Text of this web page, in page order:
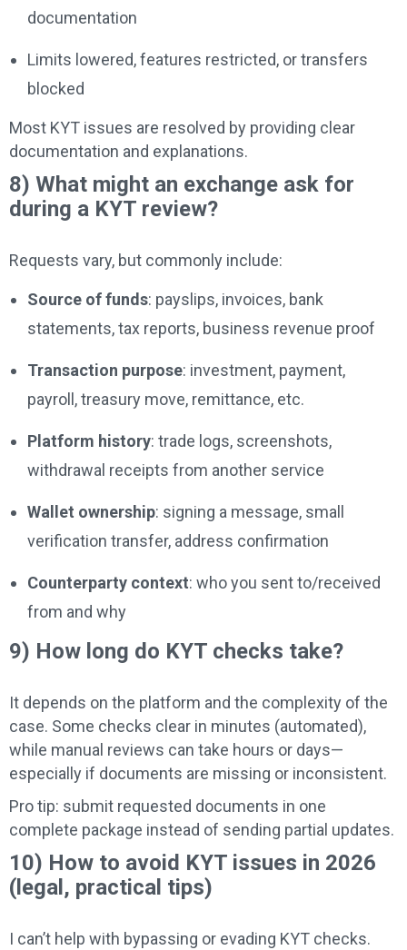
documentation
Limits lowered, features restricted, or transfers
blocked
Most KYT issues are resolved by providing clear
documentation and explanations.
8) What might an exchange ask for
during a KYT review?
Requests vary, but commonly include:
Source of funds: payslips, invoices, bank
statements, tax reports, business revenue proof
Transaction purpose: investment, payment,
payroll, treasury move, remittance, etc.
Platform history: trade logs, screenshots,
withdrawal receipts from another service
Wallet ownership: signing a message, small
verification transfer, address confirmation
Counterparty context: who you sent to/received
from and why
9) How long do KYT checks take?
It depends on the platform and the complexity of the
case. Some checks clear in minutes (automated),
while manual reviews can take hours or days—
especially if documents are missing or inconsistent.
Pro tip: submit requested documents in one
complete package instead of sending partial updates.
10) How to avoid KYT issues in 2026
(legal, practical tips)
I can’t help with bypassing or evading KYT checks.